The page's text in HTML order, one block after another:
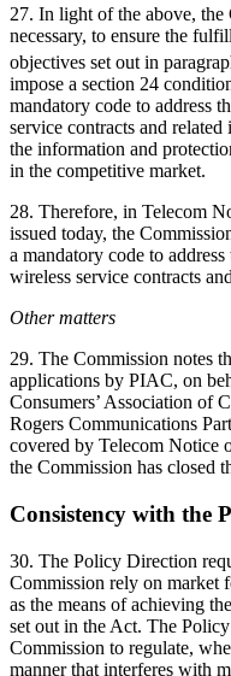
27. In light of the above, the
necessary, to ensure the
objectives set out in
impose a section 24
mandatory code to address
service contracts and related
the information and
in the competitive market.
28. Therefore, in Telecom
issued today, the
a mandatory code to
wireless service contracts
Other matters
29. The Commission notes
applications by PIAC, on
Consumers’ Association of
Rogers Communications
covered by Telecom Notice
the Commission has closed
Consistency with the
30. The Policy Direction
Commission rely on market
as the means of achieving
set out in the Act. The
Commission to regulate,
manner that interferes with